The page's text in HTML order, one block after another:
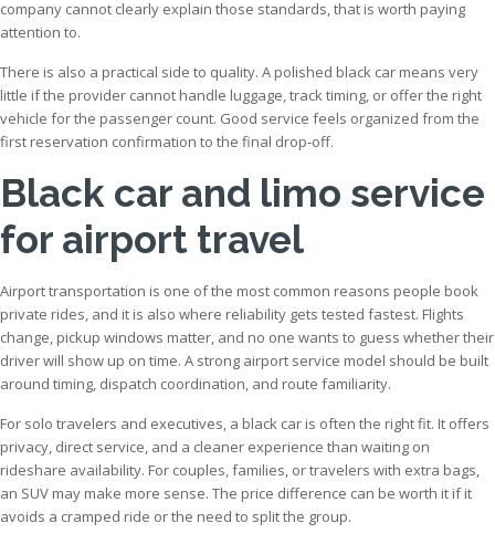
company cannot clearly explain those standards, that is worth paying
attention to.
There is also a practical side to quality. A polished black car means very
little if the provider cannot handle luggage, track timing, or offer the right
vehicle for the passenger count. Good service feels organized from the
first reservation confirmation to the final drop-off.
Black car and limo service
for airport travel
Airport transportation is one of the most common reasons people book
private rides, and it is also where reliability gets tested fastest. Flights
change, pickup windows matter, and no one wants to guess whether their
driver will show up on time. A strong airport service model should be built
around timing, dispatch coordination, and route familiarity.
For solo travelers and executives, a black car is often the right fit. It offers
privacy, direct service, and a cleaner experience than waiting on
rideshare availability. For couples, families, or travelers with extra bags,
an SUV may make more sense. The price difference can be worth it if it
avoids a cramped ride or the need to split the group.